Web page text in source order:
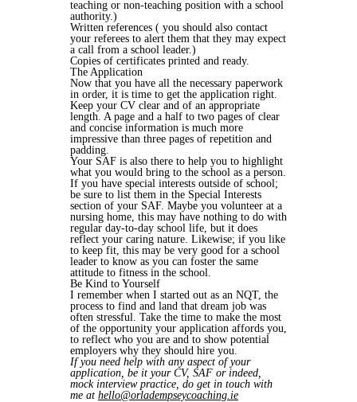
teaching or non-teaching position with a school
authority.)
Written references ( you should also contact
your referees to alert them that they may expect
a call from a school leader.)
Copies of certificates printed and ready.
The Application
Now that you have all the necessary paperwork
in order, it is time to get the application right.
Keep your CV clear and of an appropriate
length. A page and a half to two pages of clear
and concise information is much more
impressive than three pages of repetition and
padding.
Your SAF is also there to help you to highlight
what you would bring to the school as a person.
If you have special interests outside of school;
be sure to list them in the Special Interests
section of your SAF. Maybe you volunteer at a
nursing home, this may have nothing to do with
regular day-to-day school life, but it does
reflect your caring nature. Likewise; if you like
to keep fit, this may be very good for a school
leader to know as you can foster the same
attitude to fitness in the school.
Be Kind to Yourself
I remember when I started out as an NQT, the
process to find and land that dream job was
often stressful. Take the time to make the most
of the opportunity your application affords you,
to reflect who you are and to show potential
employers why they should hire you.
If you need help with any aspect of your
application, be it your CV, SAF or indeed,
mock interview practice, do get in touch with
me at hello@orladempseycoaching.ie